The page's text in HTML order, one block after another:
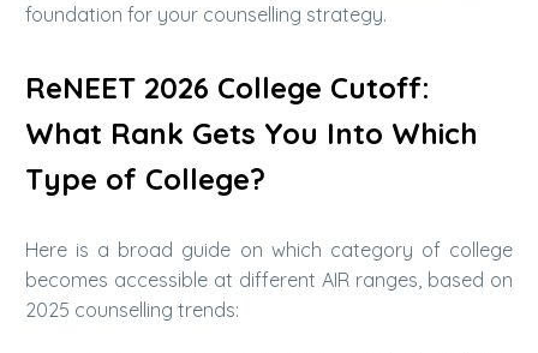
foundation for your counselling strategy.
ReNEET 2026 College Cutoff:
What Rank Gets You Into Which
Type of College?
Here is a broad guide on which category of college
becomes accessible at different AIR ranges, based on
2025 counselling trends: